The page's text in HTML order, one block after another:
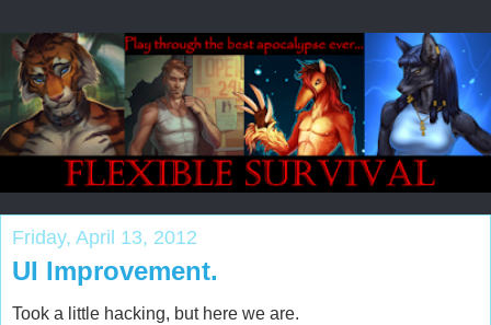
Friday, April 13, 2012
UI Improvement.
Took a little hacking, but here we are.